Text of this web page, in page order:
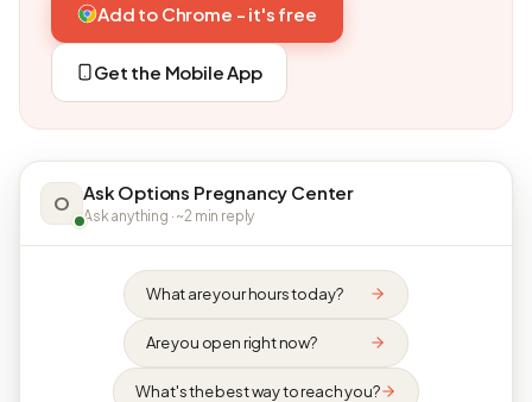
Add to Chrome - it's free
Get the Mobile App
O Ask Options Pregnancy Center
Ask anything · ~2 min reply
What are your hours today?
Are you open right now?
What's the best way to reach you?